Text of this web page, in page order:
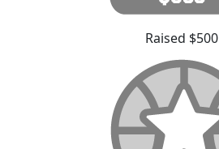
Raised $500